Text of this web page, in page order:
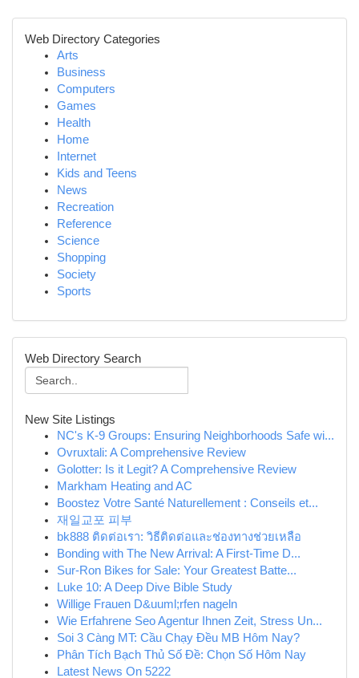
Web Directory Categories
Arts
Business
Computers
Games
Health
Home
Internet
Kids and Teens
News
Recreation
Reference
Science
Shopping
Society
Sports
Web Directory Search
New Site Listings
NC's K-9 Groups: Ensuring Neighborhoods Safe wi...
Ovruxtali: A Comprehensive Review
Golotter: Is it Legit? A Comprehensive Review
Markham Heating and AC
Boostez Votre Santé Naturellement : Conseils et...
재일교포 피부
bk888 ติดต่อเรา: วิธีติดต่อและช่องทางช่วยเหลือ
Bonding with The New Arrival: A First-Time D...
Sur-Ron Bikes for Sale: Your Greatest Batte...
Luke 10: A Deep Dive Bible Study
Willige Frauen D&uuml;rfen nageln
Wie Erfahrene Seo Agentur Ihnen Zeit, Stress Un...
Soi 3 Càng MT: Cầu Chạy Đều MB Hôm Nay?
Phân Tích Bạch Thủ Số Đề: Chọn Số Hôm Nay
Latest News On 5222